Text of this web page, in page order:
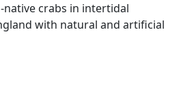
crabs in intertidal
with natural and artificial